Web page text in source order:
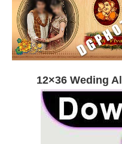
12×36 Weding